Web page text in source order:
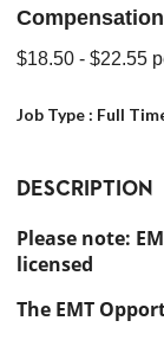
Compensation
$18.50 - $22.55
Job Type : Full
DESCRIPTION
Please note:
licensed
The EMT